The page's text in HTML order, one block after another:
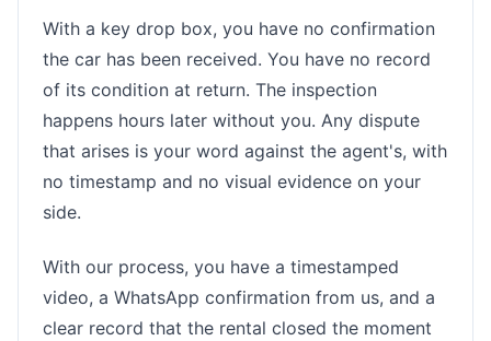
With a key drop box, you have no confirmation
the car has been received. You have no record
of its condition at return. The inspection
happens hours later without you. Any dispute
that arises is your word against the agent's, with
no timestamp and no visual evidence on your
side.
With our process, you have a timestamped
video, a WhatsApp confirmation from us, and a
clear record that the rental closed the moment